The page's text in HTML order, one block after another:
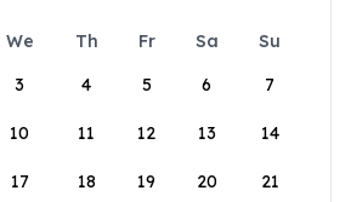
We Th Fr Sa
Su
3 4 5 6 7
10 11 12 13 14
17 18 19 20 21